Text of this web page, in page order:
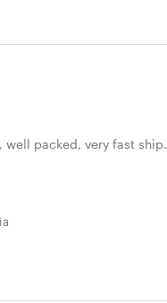
well packed, very fast ship.